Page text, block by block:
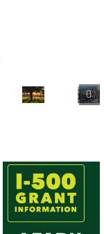
Accessible
Adventures
Ste.
Marie
with
Sault
Ste.